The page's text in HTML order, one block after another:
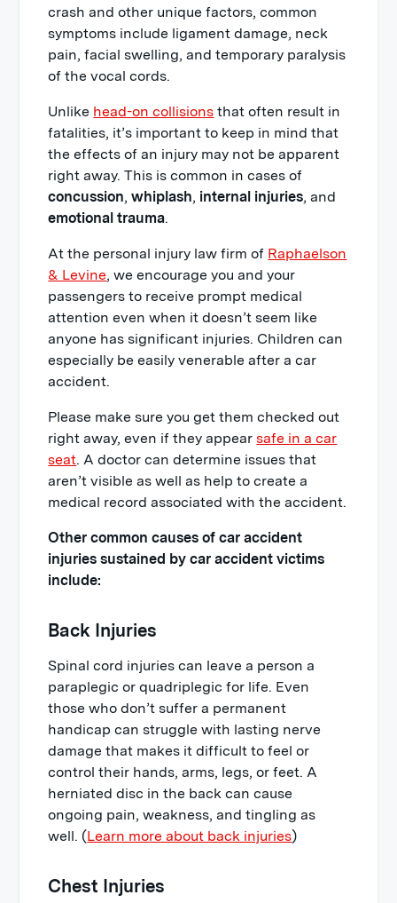
crash and other unique factors, common
symptoms include ligament damage, neck
pain, facial swelling, and temporary paralysis
of the vocal cords.
Unlike head-on collisions that often result in
fatalities, it’s important to keep in mind that
the effects of an injury may not be apparent
right away. This is common in cases of
concussion,whiplash, internal injuries, and
emotional trauma.
At the personal injury law firm of Raphaelson
& Levine, we encourage you and your
passengers to receive prompt medical
attention even when it doesn’t seem like
anyone has significant injuries. Children can
especially be easily venerable after a car
accident.
Please make sure you get them checked out
right away, even if they appearsafe in a car
seat. A doctor can determine issues that
aren’t visible as well as help to create a
medical record associated with the accident.
Other common causes of car accident
injuries sustained by car accident victims
include:
Back Injuries
Spinal cord injuries can leave a person a
paraplegic or quadriplegic for life. Even
those who don’t suffer a permanent
handicap can struggle with lasting nerve
damage that makes it difficult to feel or
control their hands, arms, legs, or feet. A
herniated disc in the back can cause
ongoing pain, weakness, and tingling as
well. (Learn more about back injuries)
Chest Injuries